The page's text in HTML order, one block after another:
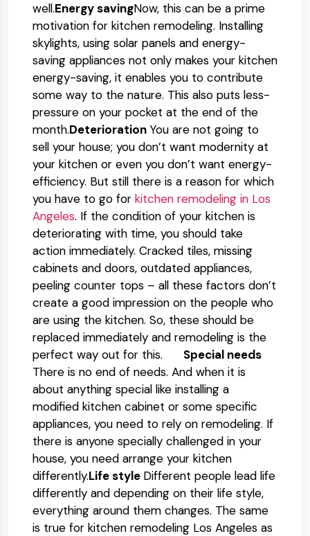
well.Energy savingNow, this can be a prime
motivation for kitchen remodeling. Installing
skylights, using solar panels and energy-
saving appliances not only makes your kitchen
energy-saving, it enables you to contribute
some way to the nature. This also puts less-
pressure on your pocket at the end of the
month.Deterioration You are not going to
sell your house; you don’t want modernity at
your kitchen or even you don’t want energy-
efficiency. But still there is a reason for which
you have to go for kitchen remodeling in Los
Angeles. If the condition of your kitchen is
deteriorating with time, you should take
action immediately. Cracked tiles, missing
cabinets and doors, outdated appliances,
peeling counter tops – all these factors don’t
create a good impression on the people who
are using the kitchen. So, these should be
replaced immediately and remodeling is the
perfect way out for this.
Special needs
There is no end of needs. And when it is
about anything special like installing a
modified kitchen cabinet or some specific
appliances, you need to rely on remodeling. If
there is anyone specially challenged in your
house, you need arrange your kitchen
differently.Life style Different people lead life
differently and depending on their life style,
everything around them changes. The same
is true for kitchen remodeling Los Angeles as